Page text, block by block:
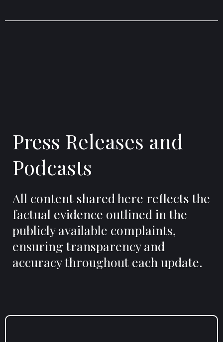
Press Releases and
Podcasts
All content shared here reflects the
factual evidence outlined in the
publicly available complaints,
ensuring transparency and
accuracy throughout each update.